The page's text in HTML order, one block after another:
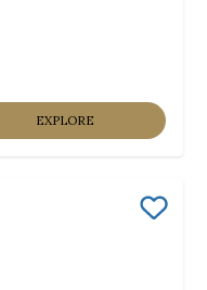
EXPLORE